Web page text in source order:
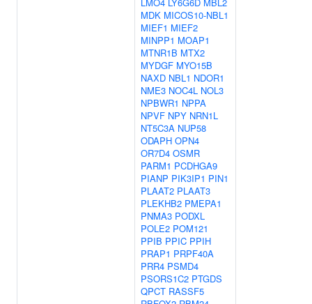
MDK MICOS10-NBL1
MIEF1 MIEF2
MINPP1 MOAP1
MTNR1B MTX2
MYDGF MYO15B
NAXD NBL1 NDOR1
NME3 NOC4L NOL3
NPBWR1 NPPA
NPVF NPY NRN1L
NT5C3A NUP58
ODAPH OPN4
OR7D4 OSMR
PARM1 PCDHGA9
PIANP PIK3IP1 PIN1
PLAAT2 PLAAT3
PLEKHB2 PMEPA1
PNMA3 PODXL
POLE2 POM121
PPIB PPIC PPIH
PRAP1 PRPF40A
PRR4 PSMD4
PSORS1C2 PTGDS
QPCT RASSF5